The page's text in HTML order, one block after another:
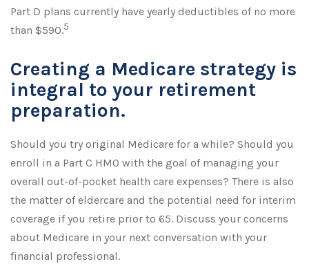
Part D plans currently have yearly deductibles of no more
than $590.5
Creating a Medicare strategy is
integral to your retirement
preparation.
Should you try original Medicare for a while? Should you
enroll in a Part C HMO with the goal of managing your
overall out-of-pocket health care expenses? There is also
the matter of eldercare and the potential need for interim
coverage if you retire prior to 65. Discuss your concerns
about Medicare in your next conversation with your
financial professional.